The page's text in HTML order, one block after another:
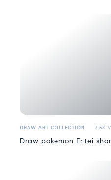
DRAW ART COLLECTION 3.5K
Draw pokemon Entei